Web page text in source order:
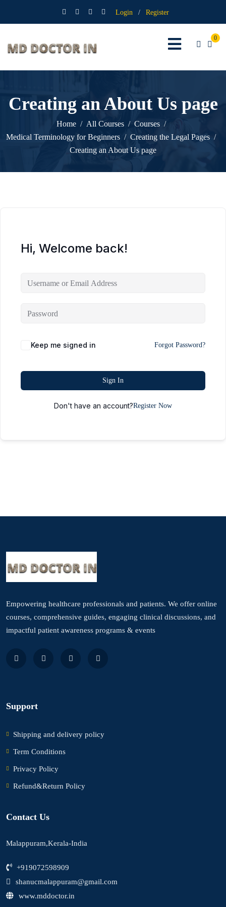
Login / Register
0
Creating an About Us page
Home All Courses
Courses
Medical Terminology for Beginners
Creating the Legal Pages
Creating an About Us page
Hi, Welcome back!
Keep me signed in Forgot Password?
Sign In
Don't have an account?Register Now
Empowering healthcare professionals and patients. We offer online
courses, comprehensive guides, engaging clinical discussions, and
impactful patient awareness programs & events
Support
Shipping and delivery policy
Term Conditions
Privacy Policy
Refund&Return Policy
Contact Us
Malappuram,Kerala-India
+919072598909
shanucmalappuram@gmail.com
www.mddoctor.in